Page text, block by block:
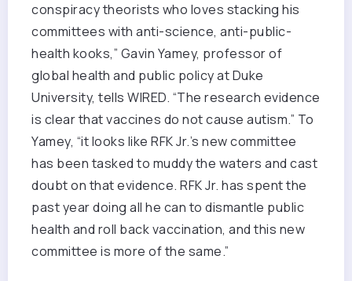
conspiracy theorists who loves stacking his
committees with anti-science, anti-public-
health kooks,” Gavin Yamey, professor of
global health and public policy at Duke
University, tells WIRED. “The research evidence
is clear that vaccines do not cause autism.” To
Yamey, “it looks like RFK Jr.’s new committee
has been tasked to muddy the waters and cast
doubt on that evidence. RFK Jr. has spent the
past year doing all he can to dismantle public
health and roll back vaccination, and this new
committee is more of the same.”